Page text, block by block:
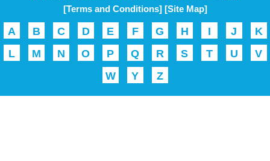
[Terms and Conditions] [Site Map]
A B C D E F G H I J
K
L
M N O P Q R S T U
V
W
Y Z